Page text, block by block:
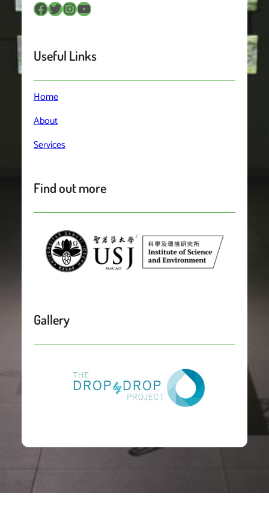
Useful Links
Home
About
Services
Find out more
Gallery